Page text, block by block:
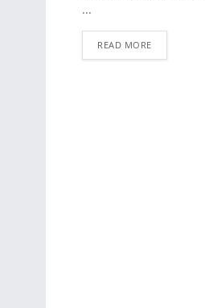
...
READ MORE